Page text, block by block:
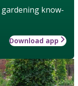
know-
Download app